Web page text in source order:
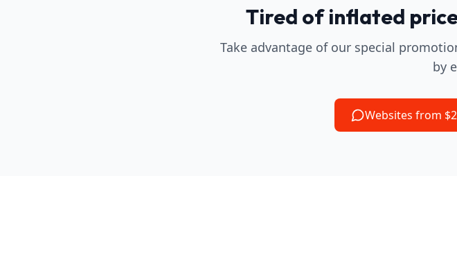
Tired of inflated
Take advantage of our special
by
Websites from